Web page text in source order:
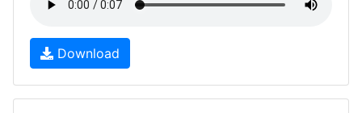
Download